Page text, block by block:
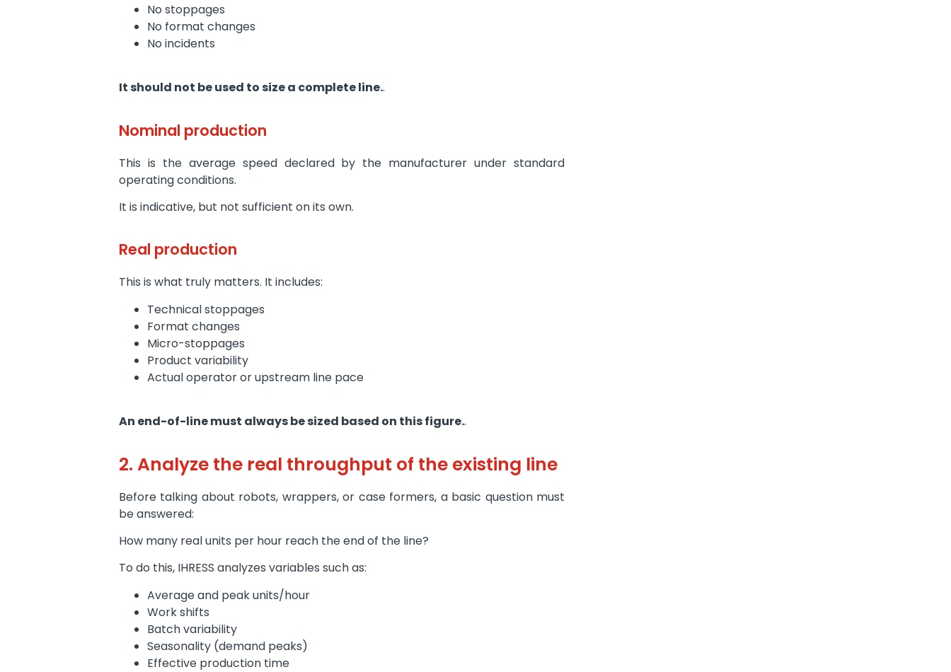
No stoppages
No format changes
No incidents
It should not be used to size a complete line..
Nominal production
This is the average speed declared by the manufacturer under standard
operating conditions.
It is indicative, but not sufficient on its own.
Real production
This is what truly matters. It includes:
Technical stoppages
Format changes
Micro-stoppages
Product variability
Actual operator or upstream line pace
An end-of-line must always be sized based on this figure..
2. Analyze the real throughput of the existing line
Before talking about robots, wrappers, or case formers, a basic question must
be answered:
How many real units per hour reach the end of the line?
To do this, IHRESS analyzes variables such as:
Average and peak units/hour
Work shifts
Batch variability
Seasonality (demand peaks)
Effective production time